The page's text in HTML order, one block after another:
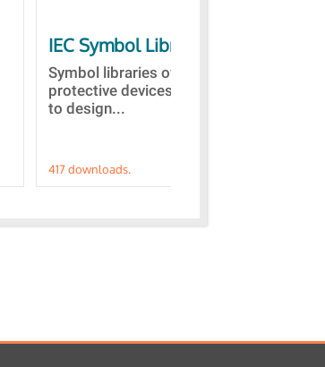
IEC Symbol Libraries
Symbol libraries of electrical and
protective devices. This allows
to design...
417 downloads.